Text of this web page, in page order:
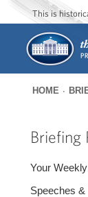
This is
are
HOME
Briefing
Your
Speeches